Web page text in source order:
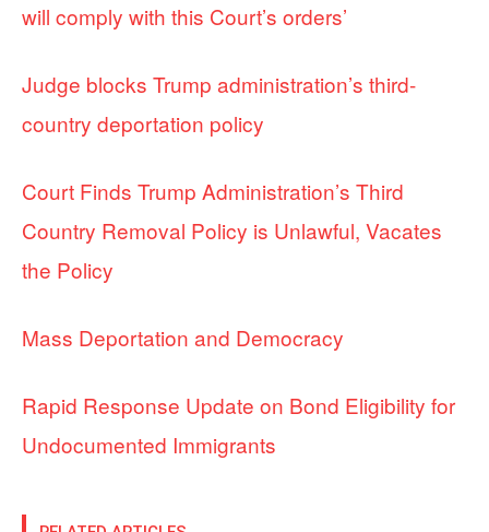
will comply with this Court’s orders’
Judge blocks Trump administration’s third-
country deportation policy
Court Finds Trump Administration’s Third
Country Removal Policy is Unlawful, Vacates
the Policy
Mass Deportation and Democracy
Rapid Response Update on Bond Eligibility for
Undocumented Immigrants